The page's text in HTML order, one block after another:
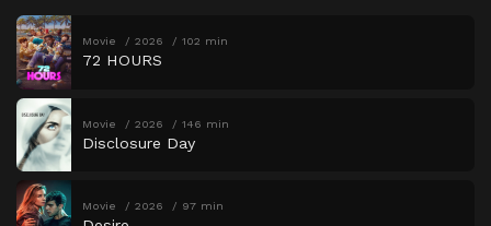
Movie 2026 102 min
72 HOURS
Movie 2026 146 min
Disclosure Day
Movie 2026 97 min